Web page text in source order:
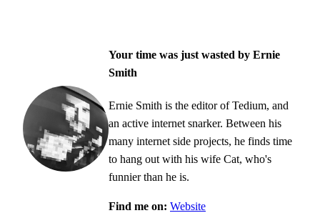
Your time was just wasted by Ernie
Smith
Ernie Smith is the editor of Tedium, and
an active internet snarker. Between his
many internet side projects, he finds time
to hang out with his wife Cat, who's
funnier than he is.
Find me on: Website